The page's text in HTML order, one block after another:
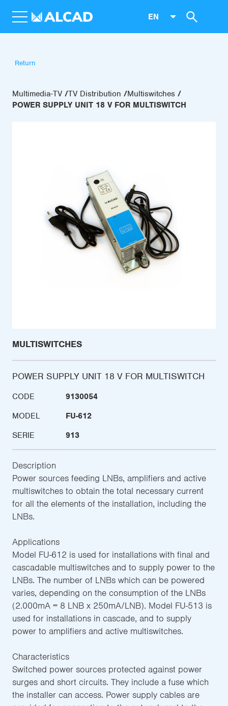
EN
Return
Multimedia-TV TV Distribution
Multiswitches
POWER SUPPLY UNIT 18 V FOR MULTISWITCH
MULTISWITCHES
POWER SUPPLY UNIT 18 V FOR MULTISWITCH
CODE
9130054
MODEL
FU-612
SERIE
913
Description
Power sources feeding LNBs, amplifiers and active
multiswitches to obtain the total necessary current
for all the elements of the installation, including the
LNBs.
Applications
Model FU-612 is used for installations with final and
cascadable multiswitches and to supply power to the
LNBs. The number of LNBs which can be powered
varies, depending on the consumption of the LNBs
(2.000mA = 8 LNB x 250mA/LNB). Model FU-513 is
used for installations in cascade, and to supply
power to amplifiers and active multiswitches.
Characteristics
Switched power sources protected against power
surges and short circuits. They include a fuse which
the installer can access. Power supply cables are